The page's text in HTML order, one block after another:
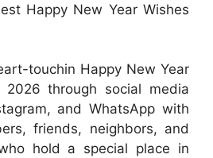
Happy New Year Wishes
touchin Happy New Year
2026 through social media
and WhatsApp with
friends, neighbors, and
hold a special place in